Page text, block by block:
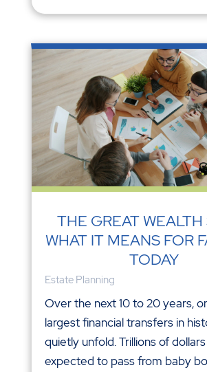
THE GREAT WEALTH
WHAT IT MEANS FOR
TODAY
Estate Planning
Over the next 10 to 20 years,
largest financial transfers in
quietly unfold. Trillions of
expected to pass from baby